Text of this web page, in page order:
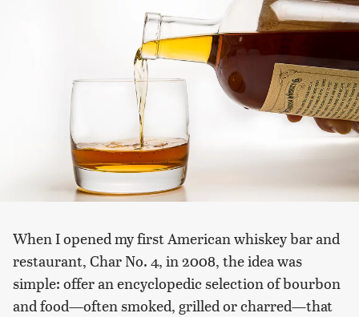
When I opened my first American whiskey bar and
restaurant, Char No. 4, in 2008, the idea was
simple: offer an encyclopedic selection of bourbon
and food—often smoked, grilled or charred—that